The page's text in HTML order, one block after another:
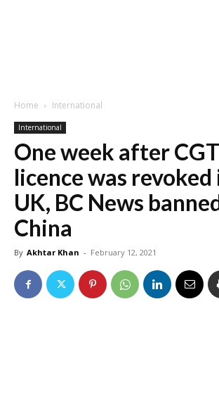
Home International
International
One week after
licence was revoked
UK, BC News
China
By Akhtar Khan - February 12, 2021